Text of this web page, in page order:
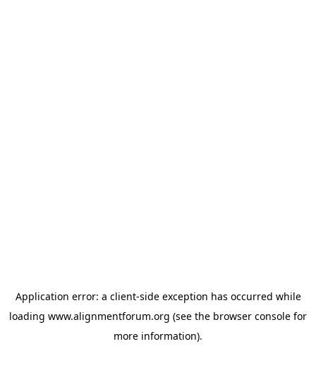
Application error: a client-side exception has occurred while
loading www.alignmentforum.org (see the browser console for
more information).